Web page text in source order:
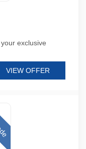
exclusive
VIEW OFFER